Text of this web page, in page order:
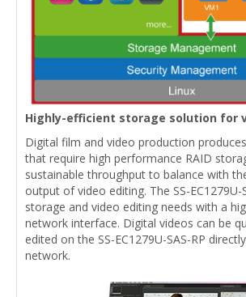
Highly-efficient storage solution for
Digital film and video production
that require high performance RAID
sustainable throughput to balance with
output of video editing. The SS-EC1279U-
storage and video editing needs with a
network interface. Digital videos can be
edited on the SS-EC1279U-SAS-RP
network.